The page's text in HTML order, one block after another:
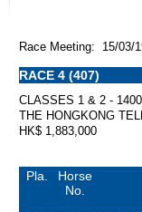
Race Meeting: 15/03/
RACE 4 (407)
CLASSES 1 & 2 -
THE HONGKONG
HK$ 1,883,000
Pla.
Horse
No.